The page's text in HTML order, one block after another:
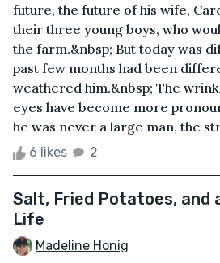
future, the future of his wife,
their three young boys, who
the farm.&nbsp; But today was
past few months had been
weathered him.&nbsp; The
eyes have become more
he was never a large man, the
6 likes 2
Salt, Fried Potatoes, and
Life
Madeline Honig